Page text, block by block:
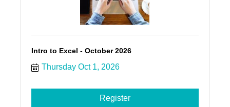
Intro to Excel - October 2026
Thursday Oct 1, 2026
Register